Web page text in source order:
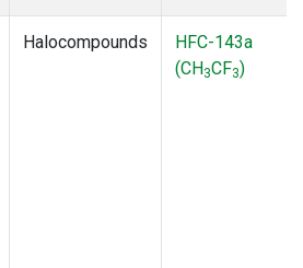
Halocompounds
HFC-143a
(CH3CF3)